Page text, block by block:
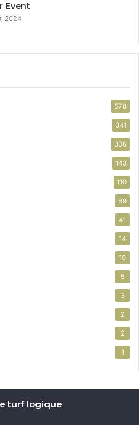
Event
2024
578
341
306
143
110
69
41
14
10
5
3
2
2
1
turf logique